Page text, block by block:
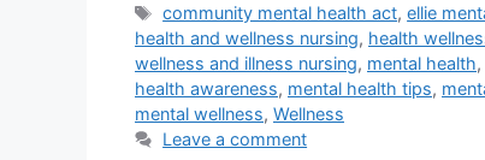
Tags
community mental health act,ellie
health and wellness nursing, health
wellness and illness nursing, mental health,
health awareness, mental health tips,
mental wellness, Wellness
Leave a comment